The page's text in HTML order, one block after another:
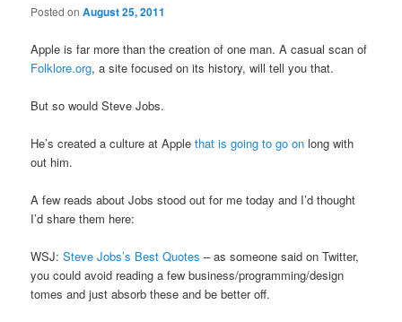
Posted onAugust 25, 2011
Apple is far more than the creation of one man. A casual scan of
Folklore.org, a site focused on its history, will tell you that.
But so would Steve Jobs.
He’s created a culture at Applethat is going to go on long with
out him.
A few reads about Jobs stood out for me today and I’d thought
I’d share them here:
WSJ:Steve Jobs’s Best Quotes – as someone said on Twitter,
you could avoid reading a few business/programming/design
tomes and just absorb these and be better off.